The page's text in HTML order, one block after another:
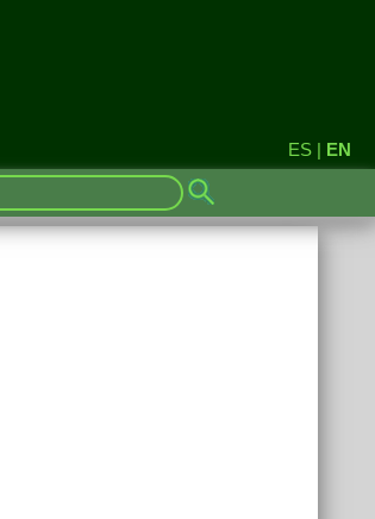
ES | EN